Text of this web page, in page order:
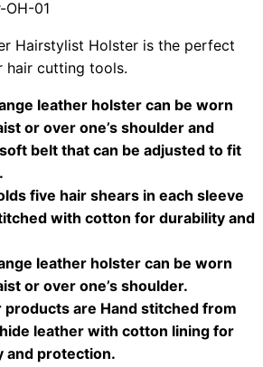
Reviews
OH-01
Hairstylist Holster is the perfect
cutting tools.
leather holster can be worn
or over one’s shoulder and
belt that can be adjusted to fit
five hair shears in each sleeve
with cotton for durability and
leather holster can be worn
or over one’s shoulder.
products are Hand stitched from
leather with cotton lining for
and protection.